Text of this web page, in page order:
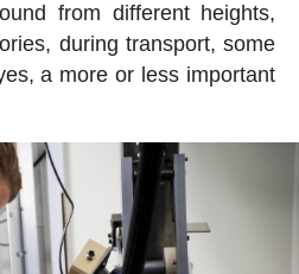
from different heights,
during transport, some
a more or less important